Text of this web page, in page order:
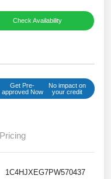
Check Availability
Get Pre-
approved Now
No impact on
your credit
Pricing
1C4HJXEG7PW570437